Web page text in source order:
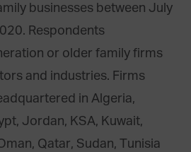
businesses between July
Respondents
or older family firms
and industries. Firms
in Algeria,
Jordan, KSA, Kuwait,
Qatar, Sudan, Tunisia